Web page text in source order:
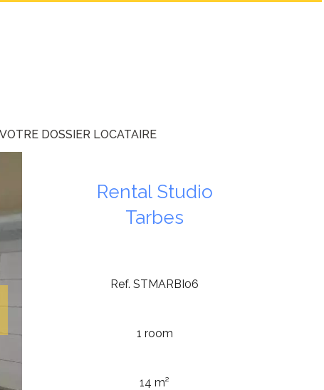
VOTRE DOSSIER LOCATAIRE
Rental Studio
Tarbes
Ref. STMARBI06
1 room
14 m²